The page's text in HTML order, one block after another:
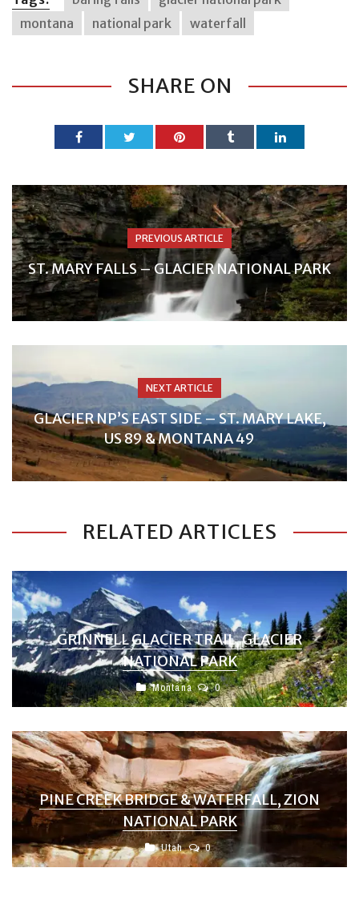
montana
national park waterfall
SHARE ON
PREVIOUS ARTICLE
ST. MARY FALLS – GLACIER NATIONAL PARK
NEXT ARTICLE
GLACIER NP’S EAST SIDE – ST. MARY LAKE,
US 89 & MONTANA 49
RELATED ARTICLES
GRINNELL GLACIER TRAIL, GLACIER
NATIONAL PARK
Montana 0
PINE CREEK BRIDGE & WATERFALL, ZION
NATIONAL PARK
Utah 0